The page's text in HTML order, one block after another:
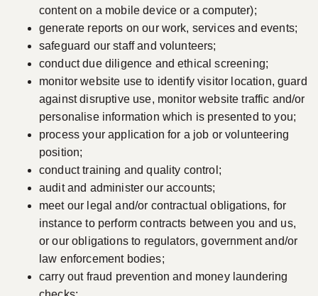
content on a mobile device or a computer);
generate reports on our work, services and events;
safeguard our staff and volunteers;
conduct due diligence and ethical screening;
monitor website use to identify visitor location, guard
against disruptive use, monitor website traffic and/or
personalise information which is presented to you;
process your application for a job or volunteering
position;
conduct training and quality control;
audit and administer our accounts;
meet our legal and/or contractual obligations, for
instance to perform contracts between you and us,
or our obligations to regulators, government and/or
law enforcement bodies;
carry out fraud prevention and money laundering